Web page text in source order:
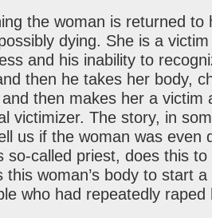
the woman is returned to
dying. She is a
and his inability to
then he takes her body,
then makes her a victim
victimizer. The story, in
us if the woman was even
so-called priest, does this to
this woman’s body to start
who had repeatedly raped